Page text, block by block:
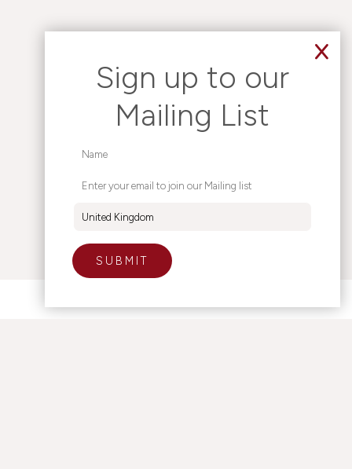
Sign up to our
Mailing List